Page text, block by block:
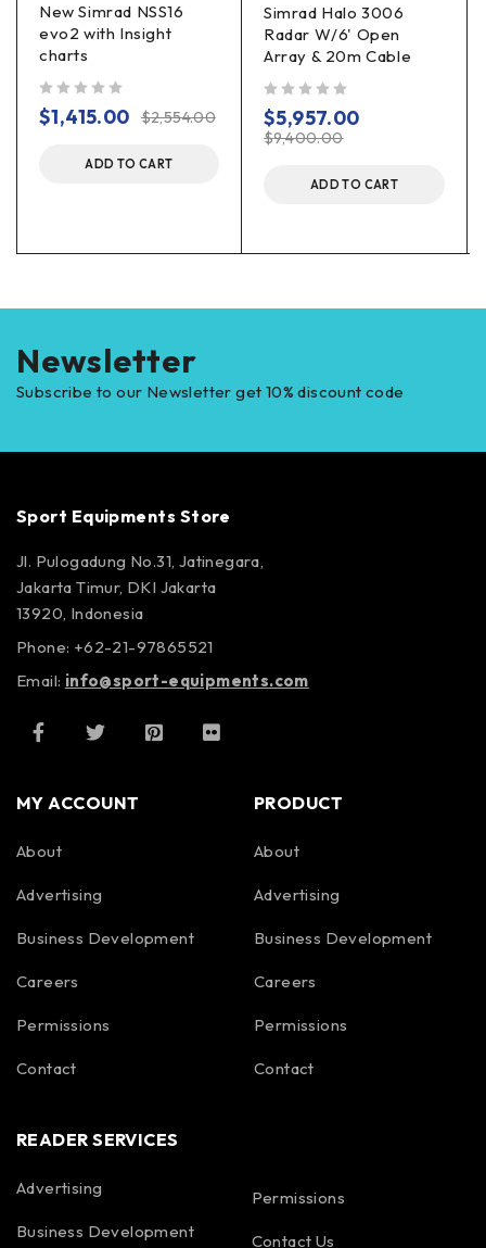
New Simrad NSS16
evo2 with Insight
charts
$2,554.00
$1,415.00
ADD TO CART
Simrad Halo 3006
Radar W/6' Open
Array & 20m Cable
$9,400.00
$5,957.00
ADD TO CART
Newsletter
Subscribe to our Newsletter get 10% discount code
Sport Equipments Store
Jl. Pulogadung No.31, Jatinegara,
Jakarta Timur, DKI Jakarta
13920, Indonesia
Phone: +62-21-97865521
Email: info@sport-equipments.com
MY ACCOUNT
About
Advertising
Business Development
Careers
Permissions
Contact
PRODUCT
About
Advertising
Business Development
Careers
Permissions
Contact
READER SERVICES
Advertising
Business Development
Permissions
Contact Us